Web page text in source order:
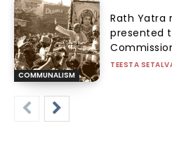
COMMUNALISM
Rath Yatra
presented
TEESTA